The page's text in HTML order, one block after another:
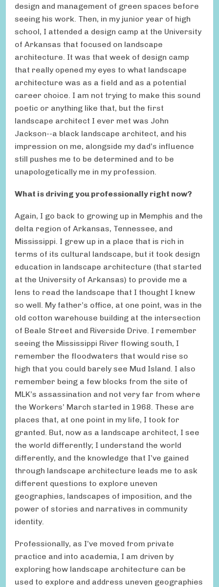
design and management of green spaces before
seeing his work. Then, in my junior year of high
school, I attended a design camp at the University
of Arkansas that focused on landscape
architecture. It was that week of design camp
that really opened my eyes to what landscape
architecture was as a field and as a potential
career choice. I am not trying to make this sound
poetic or anything like that, but the first
landscape architect I ever met was John
Jackson--a black landscape architect, and his
impression on me, alongside my dad’s influence
still pushes me to be determined and to be
unapologetically me in my profession.
What is driving you professionally right now?
Again, I go back to growing up in Memphis and the
delta region of Arkansas, Tennessee, and
Mississippi. I grew up in a place that is rich in
terms of its cultural landscape, but it took design
education in landscape architecture (that started
at the University of Arkansas) to provide me a
lens to read the landscape that I thought I knew
so well. My father’s office, at one point, was in the
old cotton warehouse building at the intersection
of Beale Street and Riverside Drive. I remember
seeing the Mississippi River flowing south, I
remember the floodwaters that would rise so
high that you could barely see Mud Island. I also
remember being a few blocks from the site of
MLK’s assassination and not very far from where
the Workers’ March started in 1968. These are
places that, at one point in my life, I took for
granted. But, now as a landscape architect, I see
the world differently; I understand the world
differently, and the knowledge that I’ve gained
through landscape architecture leads me to ask
different questions to explore uneven
geographies, landscapes of imposition, and the
power of stories and narratives in community
identity.
Professionally, as I’ve moved from private
practice and into academia, I am driven by
exploring how landscape architecture can be
used to explore and address uneven geographies